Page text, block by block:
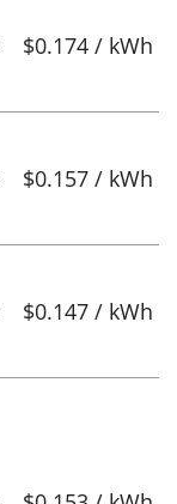
$0.174 / kWh
$0.157 / kWh
$0.147 / kWh